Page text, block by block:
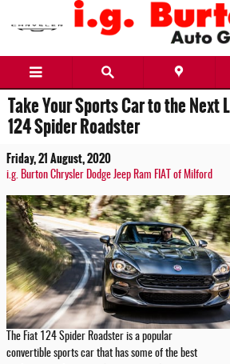
Skip to main content
Take Your Sports Car to the Next
124 Spider Roadster
Friday, 21 August, 2020
i.g. Burton Chrysler Dodge Jeep Ram FIAT of Milford
The Fiat 124 Spider Roadster is a popular
convertible sports car that has some of the best